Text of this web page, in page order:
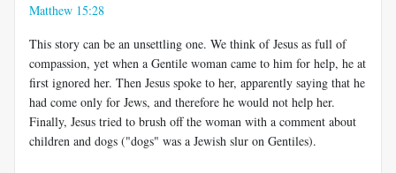
Matthew 15:28
This story can be an unsettling one. We think of Jesus as full of
compassion, yet when a Gentile woman came to him for help, he at
first ignored her. Then Jesus spoke to her, apparently saying that he
had come only for Jews, and therefore he would not help her.
Finally, Jesus tried to brush off the woman with a comment about
children and dogs ("dogs" was a Jewish slur on Gentiles).